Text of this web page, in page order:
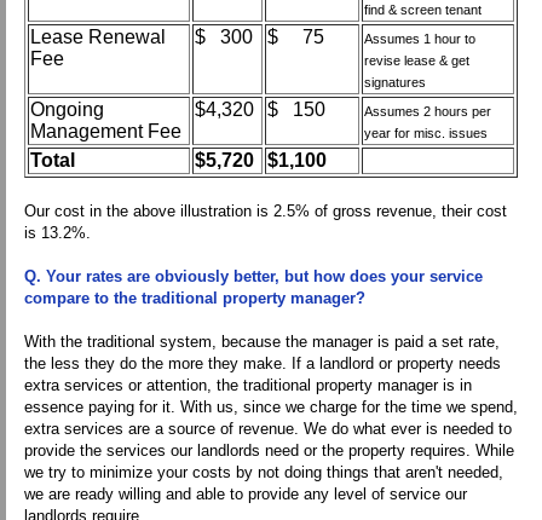
find & screen tenant
Lease Renewal
Fee
$ 300 $ 75
Assumes 1 hour to
revise lease & get
signatures
Ongoing
Management Fee
$4,320 $ 150
Assumes 2 hours per
year for misc. issues
Total $5,720 $1,100
Our cost in the above illustration is 2.5% of gross revenue, their cost
is 13.2%.
Q. Your rates are obviously better, but how does your service
compare to the traditional property manager?
With the traditional system, because the manager is paid a set rate,
the less they do the more they make. If a landlord or property needs
extra services or attention, the traditional property manager is in
essence paying for it. With us, since we charge for the time we spend,
extra services are a source of revenue. We do what ever is needed to
provide the services our landlords need or the property requires. While
we try to minimize your costs by not doing things that aren't needed,
we are ready willing and able to provide any level of service our
landlords require.